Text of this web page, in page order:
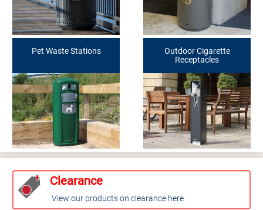
Pet Waste Stations
Outdoor Cigarette
Receptacles
Clearance
View our products on clearance here